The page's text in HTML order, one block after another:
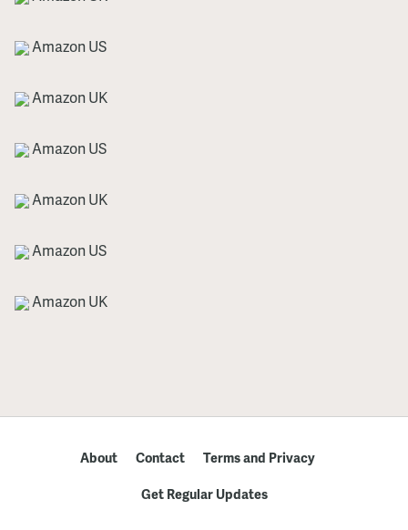
Amazon US
Amazon UK
Amazon US
Amazon UK
Amazon US
Amazon UK
About Contact
Terms and Privacy
Get Regular Updates